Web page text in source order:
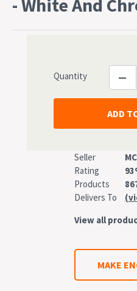
Quantity
Seller
Rating
Products
Delivers To
View all
MAKE